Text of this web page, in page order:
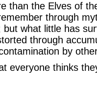
than the Elves of
through
what little has
through
by
everyone thinks